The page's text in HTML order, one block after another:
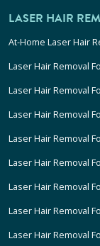
LASER HAIR
At-Home Laser Hair
Laser Hair Removal
Laser Hair Removal
Laser Hair Removal
Laser Hair Removal
Laser Hair Removal
Laser Hair Removal
Laser Hair Removal
Laser Hair Removal